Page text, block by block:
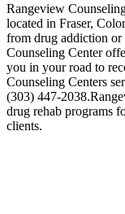
Rangeview
located in Fraser,
from drug addiction or
Counseling Center
you in your road to
Counseling Centers
(303) 447-
drug rehab programs
clients.